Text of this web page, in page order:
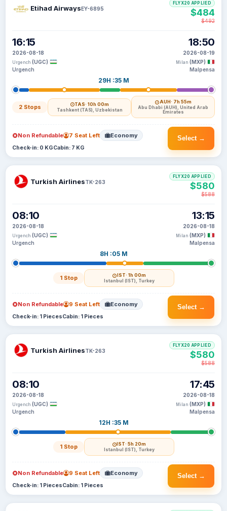
Etihad AirwaysEY-6895
16:15
2026-08-18
Urgench (UGC)
Urgench
29H :35 M
2 Stops TAS· 10h 00m
Tashkent (TAS), Uzbekistan
AUH· 7h 55m
Abu Dhabi (AUH), United Arab
Emirates
18:50
2026-08-19
Milan (MXP)
Malpensa
FLYX20 APPLIED
$484
$492
Select →
Non Refundable 7 Seat Left Economy
Check-in: 0 KGCabin: 7 KG
Turkish AirlinesTK-263
08:10
2026-08-18
Urgench (UGC)
Urgench
8H :05 M
1 Stop IST· 1h 00m
Istanbul (IST), Turkey
13:15
2026-08-18
Milan (MXP)
Malpensa
FLYX20 APPLIED
$580
$588
Select →
Non Refundable 9 Seat Left Economy
Check-in: 1 PiecesCabin: 1 Pieces
Turkish AirlinesTK-263
08:10
2026-08-18
Urgench (UGC)
Urgench
12H :35 M
1 Stop IST· 5h 20m
Istanbul (IST), Turkey
17:45
2026-08-18
Milan (MXP)
Malpensa
FLYX20 APPLIED
$580
$588
Select →
Non Refundable 9 Seat Left Economy
Check-in: 1 PiecesCabin: 1 Pieces